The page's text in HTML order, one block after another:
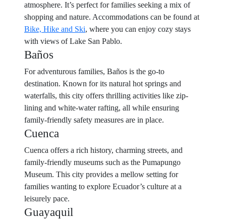
atmosphere. It’s perfect for families seeking a mix of
shopping and nature. Accommodations can be found at
Bike, Hike and Ski, where you can enjoy cozy stays
with views of Lake San Pablo.
Baños
For adventurous families, Baños is the go-to
destination. Known for its natural hot springs and
waterfalls, this city offers thrilling activities like zip-
lining and white-water rafting, all while ensuring
family-friendly safety measures are in place.
Cuenca
Cuenca offers a rich history, charming streets, and
family-friendly museums such as the Pumapungo
Museum. This city provides a mellow setting for
families wanting to explore Ecuador’s culture at a
leisurely pace.
Guayaquil